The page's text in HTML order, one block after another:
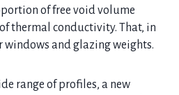
of free void volume
thermal conductivity. That, in
and glazing weights.
range of profiles, a new